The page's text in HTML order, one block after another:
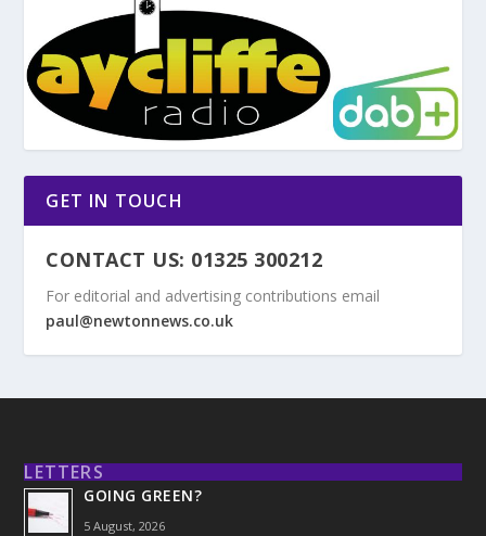
GET IN TOUCH
CONTACT US: 01325 300212
For editorial and advertising contributions email
paul@newtonnews.co.uk
LETTERS
GOING GREEN?
5 August, 2026